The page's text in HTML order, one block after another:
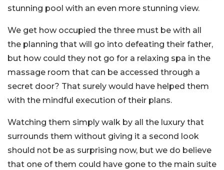
stunning pool with an even more stunning view.
We get how occupied the three must be with all
the planning that will go into defeating their father,
but how could they not go for a relaxing spa in the
massage room that can be accessed through a
secret door? That surely would have helped them
with the mindful execution of their plans.
Watching them simply walk by all the luxury that
surrounds them without giving it a second look
should not be as surprising now, but we do believe
that one of them could have gone to the main suite